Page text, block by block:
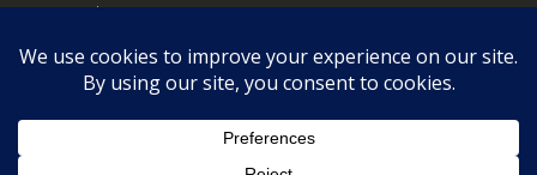
Privacy Policy